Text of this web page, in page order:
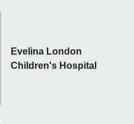
Evelina London
Children's Hospital